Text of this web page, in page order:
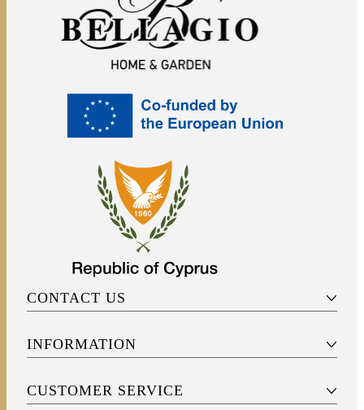
CONTACT US
INFORMATION
CUSTOMER SERVICE